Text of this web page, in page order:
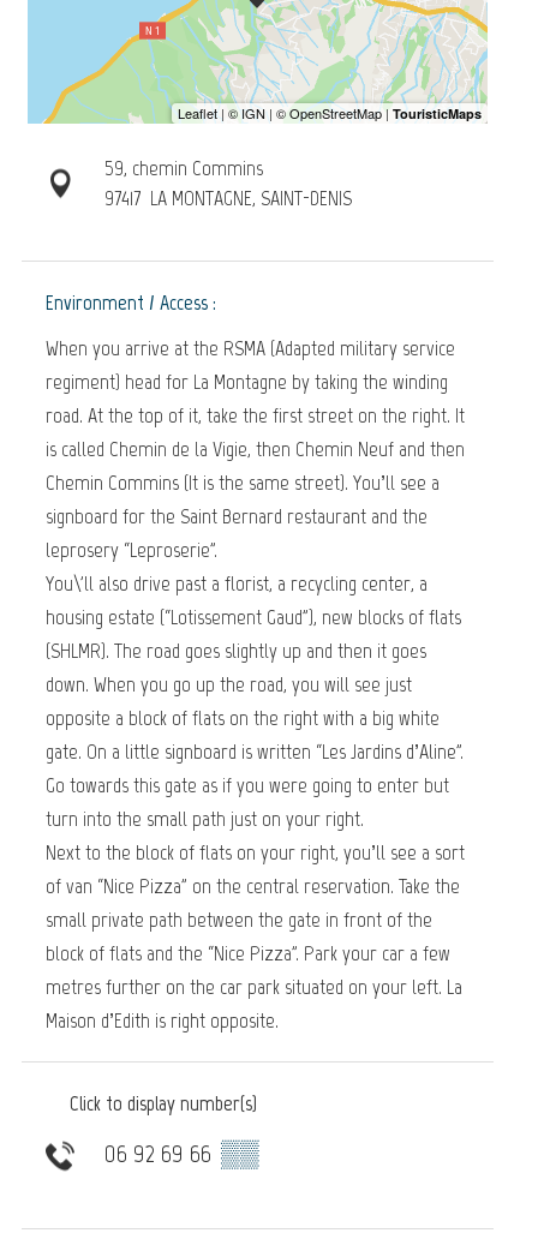
59, chemin Commins
97417 LA MONTAGNE, SAINT-DENIS
Environment / Access :
When you arrive at the RSMA (Adapted military service
regiment) head for La Montagne by taking the winding
road. At the top of it, take the first street on the right. It
is called Chemin de la Vigie, then Chemin Neuf and then
Chemin Commins (It is the same street). You’ll see a
signboard for the Saint Bernard restaurant and the
leprosery “Leproserie”.
You\'ll also drive past a florist, a recycling center, a
housing estate (“Lotissement Gaud”), new blocks of flats
(SHLMR). The road goes slightly up and then it goes
down. When you go up the road, you will see just
opposite a block of flats on the right with a big white
gate. On a little signboard is written “Les Jardins d’Aline”.
Go towards this gate as if you were going to enter but
turn into the small path just on your right.
Next to the block of flats on your right, you’ll see a sort
of van “Nice Pizza” on the central reservation. Take the
small private path between the gate in front of the
block of flats and the “Nice Pizza”. Park your car a few
metres further on the car park situated on your left. La
Maison d’Edith is right opposite.
Click to display number(s)
06 92 69 66 ▒▒